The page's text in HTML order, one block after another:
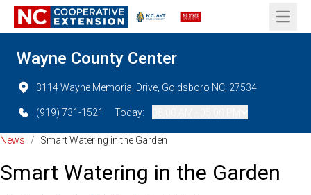
Open
Wayne County Center
3114 Wayne Memorial Drive, Goldsboro NC, 27534
(919) 731-1521 Today:
News / Smart Watering in the Garden
Smart Watering in the Garden